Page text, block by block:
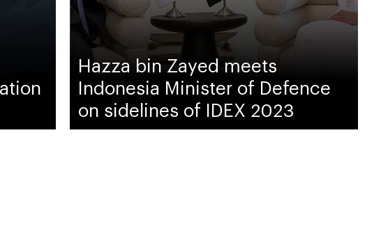
Hazza bin Zayed meets
Indonesia Minister of Defence
on sidelines of IDEX 2023